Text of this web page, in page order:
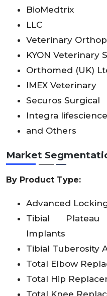
BioMedtrix
LLC
Veterinary
KYON Veterinary
Orthomed (UK)
IMEX Veterinary
Securos Surgical
Integra
and Others
Market
By Product Type:
Advanced
Tibial Plateau
Implants
Tibial Tuberosity
Total Elbow
Total Hip
Total Knee